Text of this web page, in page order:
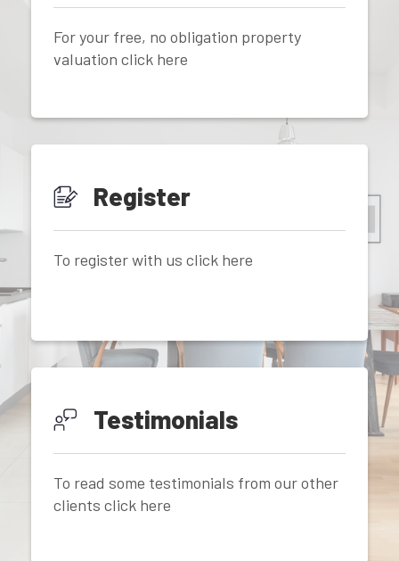
For your free, no obligation property
valuation click here
Register
To register with us click here
Testimonials
To read some testimonials from our other
clients click here